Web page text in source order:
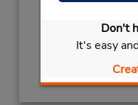
Don't
It's easy
AM - 5:00 PM